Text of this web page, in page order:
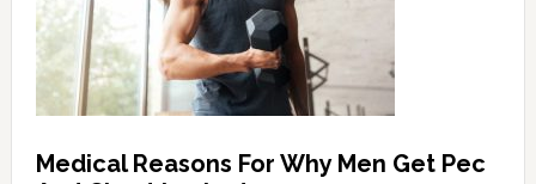
Medical Reasons For Why Men Get Pec